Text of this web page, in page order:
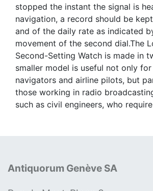
stopped the instant the signal is
navigation, a record should be
and of the daily rate as indicated
movement of the second dial.The
Second-Setting Watch is made in
smaller model is useful not only
navigators and airline pilots, but
those working in radio
such as civil engineers, who
Antiquorum Genève SA